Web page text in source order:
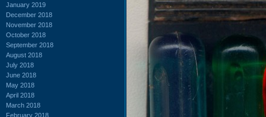
January 2019
December 2018
November 2018
October 2018
September 2018
August 2018
July 2018
June 2018
May 2018
April 2018
March 2018
February 2018